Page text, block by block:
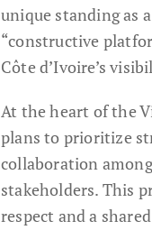
unique standing as
“constructive
Côte d’Ivoire’s
At the heart of the
plans to prioritize
collaboration
stakeholders. This
respect and a